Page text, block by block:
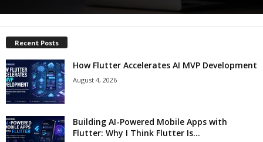
Recent Posts
How Flutter Accelerates AI MVP Development
August 4, 2026
Building AI-Powered Mobile Apps with
Flutter: Why I Think Flutter Is...